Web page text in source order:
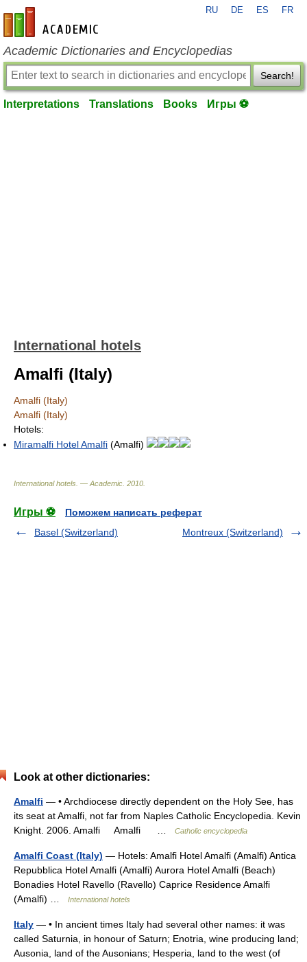
en-academic.com
RU DE ES FR
Academic Dictionaries and Encyclopedias
Search!
Interpretations Translations Books Игры ⚽
International hotels
Amalfi (Italy)
Amalfi (Italy)
Amalfi (Italy)
Hotels:
Miramalfi Hotel Amalfi (Amalfi)
International hotels. — Academic 2010
Игры ⚽
Поможем написать реферат
Basel (Switzerland)
Montreux (Switzerland)
Look at other dictionaries:
Amalfi — • Archdiocese directly dependent on the Holy See, has
its seat at Amalfi, not far from Naples Catholic Encyclopedia. Kevin
Knight. 2006. Amalfi Amalfi …
Catholic encyclopedia
Amalfi Coast (Italy) — Hotels: Amalfi Hotel Amalfi (Amalfi) Antica
Repubblica Hotel Amalfi (Amalfi) Aurora Hotel Amalfi (Beach)
Bonadies Hotel Ravello (Ravello) Caprice Residence Amalfi
(Amalfi) …
International hotels
Italy — • In ancient times Italy had several other names: it was
called Saturnia, in honour of Saturn; Enotria, wine producing land;
Ausonia, land of the Ausonians; Hesperia, land to the west (of